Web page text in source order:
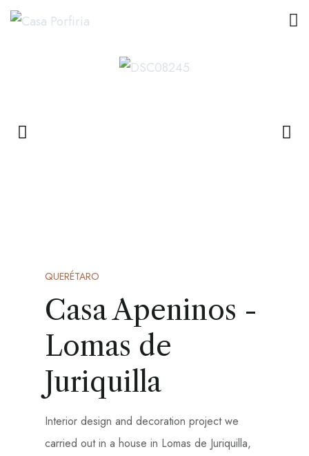
QUERÉTARO
Casa Apeninos -
Lomas de
Juriquilla
Interior design and decoration project we
carried out in a house in Lomas de Juriquilla,